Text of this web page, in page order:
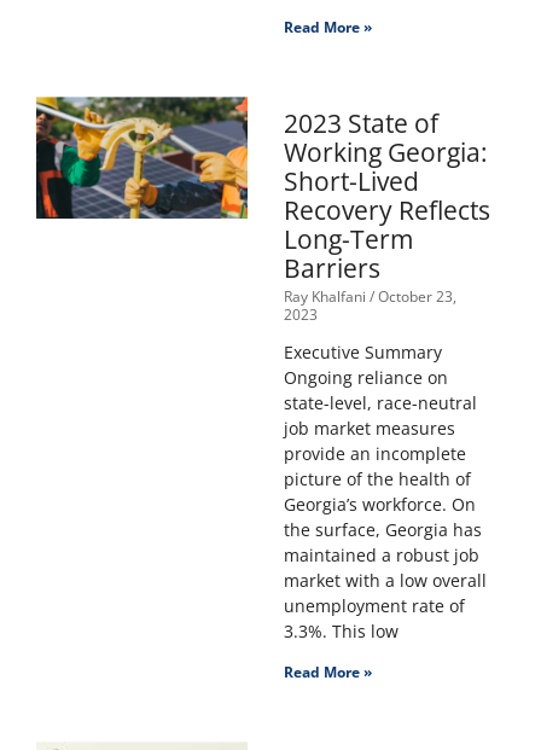
Read More »
2023 State of
Working Georgia:
Short-Lived
Recovery Reflects
Long-Term
Barriers
Ray Khalfani October 23,
2023
Executive Summary
Ongoing reliance on
state-level, race-neutral
job market measures
provide an incomplete
picture of the health of
Georgia’s workforce. On
the surface, Georgia has
maintained a robust job
market with a low overall
unemployment rate of
3.3%. This low
Read More »